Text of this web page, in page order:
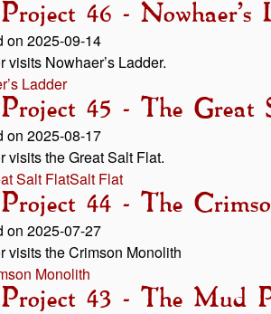
46 - Nowhaer’s
on 2025-09-14
visits Nowhaer’s Ladder.
Ladder
45 - The Great
on 2025-08-17
visits the Great Salt Flat.
Salt FlatSalt Flat
44 - The
on 2025-07-27
visits the Crimson Monolith
Monolith
43 - The Mud